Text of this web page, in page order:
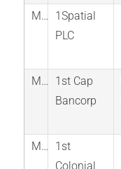
M_SPA_LON
1Spatial
PLC
M_FISB_PINX
1st Cap
Bancorp
M_FCOB_PINX
1st
Colonial